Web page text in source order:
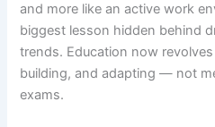
and more like an active work
biggest lesson hidden behind
trends. Education now
building, and adapting — not
exams.